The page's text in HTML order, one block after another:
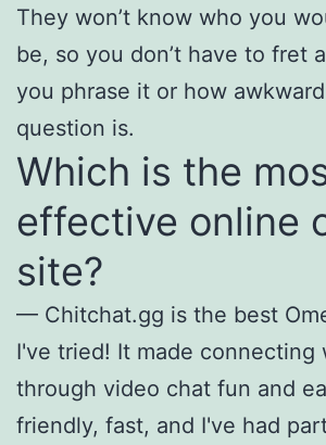
They won’t know who you
be, so you don’t have to fret
you phrase it or how
question is.
Which is the
effective online
site?
— Chitchat.gg is the best
I've tried! It made connecting
through video chat fun and
friendly, fast, and I've had